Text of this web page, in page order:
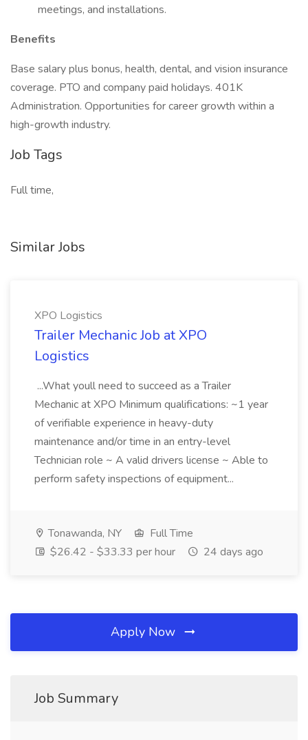
meetings, and installations.
Benefits
Base salary plus bonus, health, dental, and vision insurance
coverage. PTO and company paid holidays. 401K
Administration. Opportunities for career growth within a
high-growth industry.
Job Tags
Full time,
Similar Jobs
XPO Logistics
Trailer Mechanic Job at XPO
Logistics
...What youll need to succeed as a Trailer
Mechanic at XPO Minimum qualifications: ~1 year
of verifiable experience in heavy-duty
maintenance and/or time in an entry-level
Technician role ~ A valid drivers license ~ Able to
perform safety inspections of equipment...
Tonawanda, NY
Full Time
$26.42 - $33.33 per hour
24 days ago
Apply Now
Job Summary